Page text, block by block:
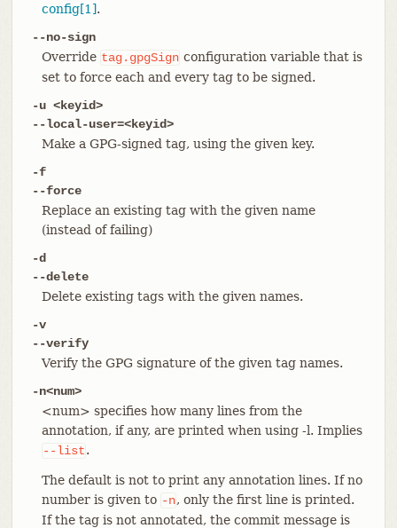
config[1].
--no-sign
Override tag.gpgSign configuration variable that is
set to force each and every tag to be signed.
-u <keyid>
--local-user=<keyid>
Make a GPG-signed tag, using the given key.
-f
--force
Replace an existing tag with the given name
(instead of failing)
-d
--delete
Delete existing tags with the given names.
-v
--verify
Verify the GPG signature of the given tag names.
-n<num>
<num> specifies how many lines from the
annotation, if any, are printed when using -l. Implies
--list.
The default is not to print any annotation lines. If no
number is given to -n, only the first line is printed.
If the tag is not annotated, the commit message is